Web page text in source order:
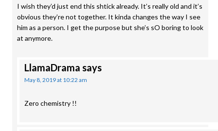
I wish they’d just end this shtick already. It’s really old and it’s
obvious they’re not together. It kinda changes the way I see
him as a person. I get the purpose but she’s sO boring to look
at anymore.
LlamaDrama says
May 8, 2019 at 10:22 am
Zero chemistry !!